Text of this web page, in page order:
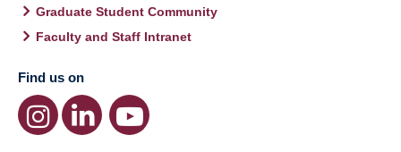
Graduate Student Community
Faculty and Staff Intranet
Find us on